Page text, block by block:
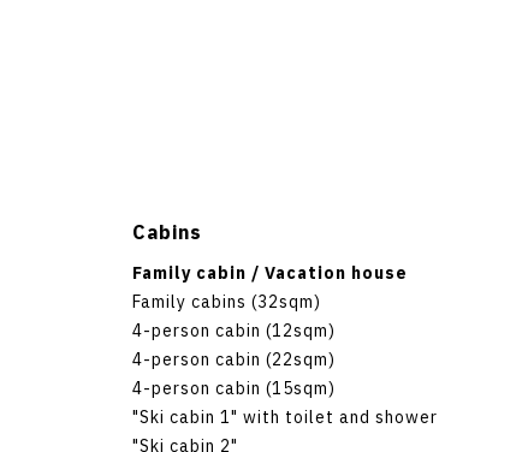
Cabins
Family cabin / Vacation house
Family cabins (32sqm)
4-person cabin (12sqm)
4-person cabin (22sqm)
4-person cabin (15sqm)
"Ski cabin 1" with toilet and shower
"Ski cabin 2"